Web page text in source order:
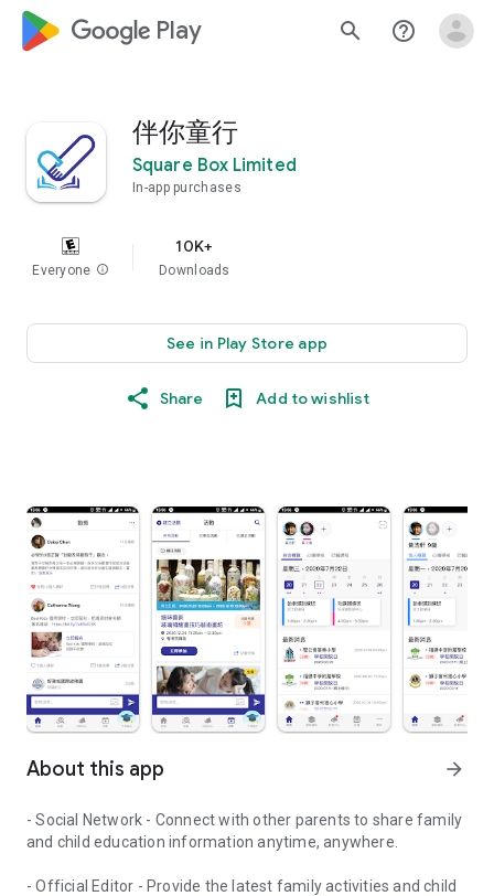
google_logo Play search help_outline
伴你童行
Square Box Limited
In-app purchases
Everyone info
10K+
Downloads
See in Play Store app
Share Add to wishlist
About this app arrow_forward
- Social Network - Connect with other parents to share family
and child education information anytime, anywhere.
- Official Editor - Provide the latest family activities and child